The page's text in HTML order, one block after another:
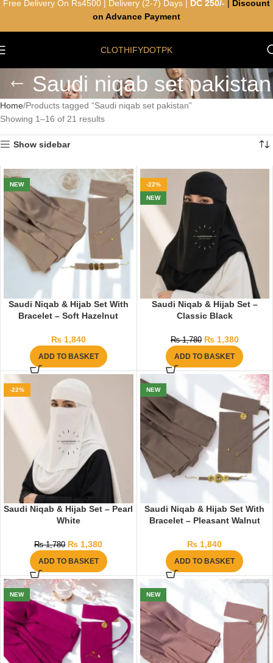
CLOTHIFYDOTPK
Saudi niqab set pakistan
Home Products tagged “Saudi niqab set pakistan”
Showing 1–16 of 21 results
Show sidebar
NEW
Saudi Niqab & Hijab Set With
Bracelet – Soft Hazelnut
₨1,840
ADD TO BASKET
-22%
NEW
Saudi Niqab & Hijab Set –
Classic Black
₨1,780 ₨1,380
ADD TO BASKET
-22%
Saudi Niqab & Hijab Set – Pearl
White
₨1,780 ₨ 1,380
ADD TO BASKET
NEW
Saudi Niqab & Hijab Set With
Bracelet – Pleasant Walnut
₨ 1,840
ADD TO BASKET
NEW NEW
Free Delivery On Rs4500 | Delivery (2-7) Days | DC 250/-
Discount
on Advance Payment